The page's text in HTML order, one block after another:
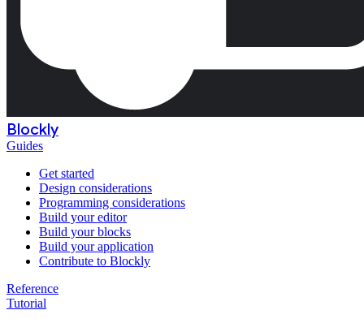
Blockly
Guides
Get started
Design considerations
Programming considerations
Build your editor
Build your blocks
Build your application
Contribute to Blockly
Reference
Tutorial